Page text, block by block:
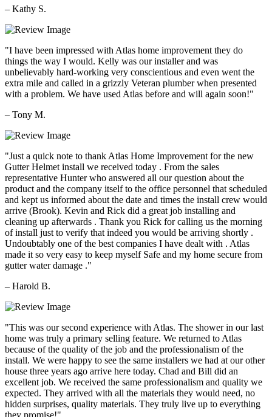
– Kathy S.
"I have been impressed with Atlas home improvement they do
things the way I would. Kelly was our installer and was
unbelievably hard-working very conscientious and even went the
extra mile and called in a grizzly Veteran plumber when presented
with a problem. We have used Atlas before and will again soon!"
– Tony M.
"Just a quick note to thank Atlas Home Improvement for the new
Gutter Helmet install we received today . From the sales
representative Hunter who answered all our question about the
product and the company itself to the office personnel that scheduled
and kept us informed about the date and times the install crew would
arrive (Brook). Kevin and Rick did a great job installing and
cleaning up afterwards . Thank you Rick for calling us the morning
of install just to verify that indeed you would be arriving shortly .
Undoubtably one of the best companies I have dealt with . Atlas
made it so very easy to keep myself Safe and my home secure from
gutter water damage ."
– Harold B.
"This was our second experience with Atlas. The shower in our last
home was truly a primary selling feature. We returned to Atlas
because of the quality of the job and the professionalism of the
install. We were happy to see the same installers we had at our other
house three years ago arrive here today. Chad and Bill did an
excellent job. We received the same professionalism and quality we
expected. They arrived with all the materials they would need, no
hidden surprises, quality materials. They truly live up to everything
they promise!"